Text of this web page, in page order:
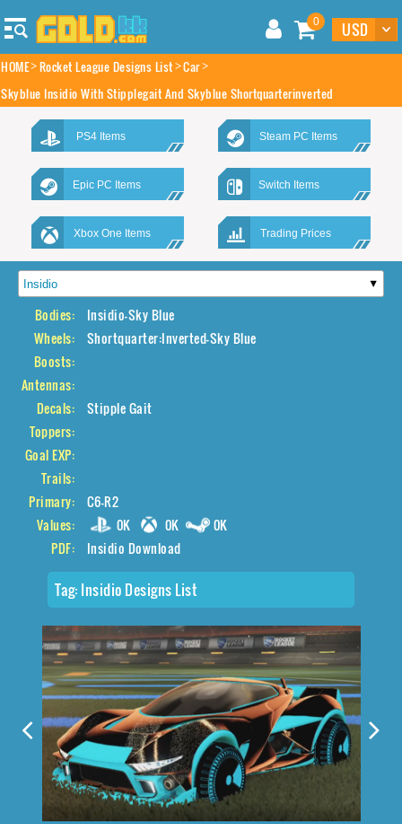
0
HOME Rocket League Designs List Car
Skyblue Insidio With Stipplegait And Skyblue Shortquarterinverted
PS4 Items Steam PC Items
Epic PC Items Switch Items
Xbox One Items Trading Prices
Bodies:
Insidio-Sky Blue
Wheels:
Shortquarter:Inverted-Sky Blue
Boosts:
Antennas:
Decals:
Stipple Gait
Toppers:
Goal EXP:
Trails:
Primary:
C6-R2
Values:
0K 0K
0K
PDF:
Insidio Download
Tag: Insidio Designs List